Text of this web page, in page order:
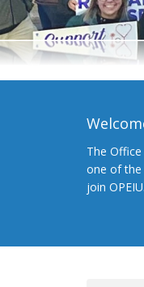
The
one of the
join OPEIU.